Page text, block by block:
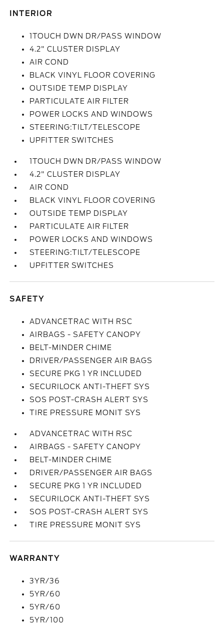
INTERIOR
1TOUCH DWN DR/PASS WINDOW
4.2" CLUSTER DISPLAY
AIR COND
BLACK VINYL FLOOR COVERING
OUTSIDE TEMP DISPLAY
PARTICULATE AIR FILTER
POWER LOCKS AND WINDOWS
STEERING:TILT/TELESCOPE
UPFITTER SWITCHES
1TOUCH DWN DR/PASS WINDOW
4.2" CLUSTER DISPLAY
AIR COND
BLACK VINYL FLOOR COVERING
OUTSIDE TEMP DISPLAY
PARTICULATE AIR FILTER
POWER LOCKS AND WINDOWS
STEERING:TILT/TELESCOPE
UPFITTER SWITCHES
SAFETY
ADVANCETRAC WITH RSC
AIRBAGS - SAFETY CANOPY
BELT-MINDER CHIME
DRIVER/PASSENGER AIR BAGS
SECURE PKG 1 YR INCLUDED
SECURILOCK ANTI-THEFT SYS
SOS POST-CRASH ALERT SYS
TIRE PRESSURE MONIT SYS
ADVANCETRAC WITH RSC
AIRBAGS - SAFETY CANOPY
BELT-MINDER CHIME
DRIVER/PASSENGER AIR BAGS
SECURE PKG 1 YR INCLUDED
SECURILOCK ANTI-THEFT SYS
SOS POST-CRASH ALERT SYS
TIRE PRESSURE MONIT SYS
WARRANTY
3YR/36
5YR/60
5YR/60
5YR/100